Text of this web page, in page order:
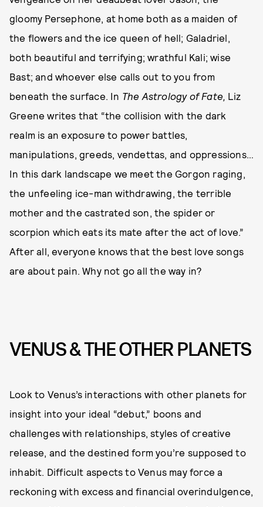
gloomy Persephone, at home both as a maiden of
the flowers and the ice queen of hell; Galadriel,
both beautiful and terrifying; wrathful Kali; wise
Bast; and whoever else calls out to you from
beneath the surface. In The Astrology of Fate, Liz
Greene writes that “the collision with the dark
realm is an exposure to power battles,
manipulations, greeds, vendettas, and oppressions…
In this dark landscape we meet the Gorgon raging,
the unfeeling ice-man withdrawing, the terrible
mother and the castrated son, the spider or
scorpion which eats its mate after the act of love.”
After all, everyone knows that the best love songs
are about pain. Why not go all the way in?
VENUS & THE OTHER PLANETS
Look to Venus’s interactions with other planets for
insight into your ideal “debut,” boons and
challenges with relationships, styles of creative
release, and the destined form you’re supposed to
inhabit. Difficult aspects to Venus may force a
reckoning with excess and financial overindulgence,